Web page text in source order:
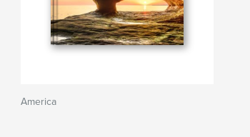
America